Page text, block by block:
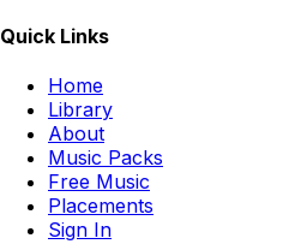
Quick Links
Home
Library
About
Music Packs
Free Music
Placements
Sign In